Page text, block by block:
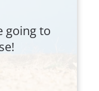
going to